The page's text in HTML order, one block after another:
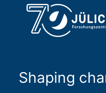
Shaping